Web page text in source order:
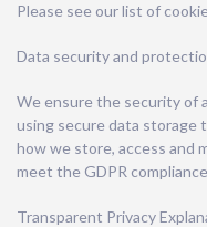
Please see our list of
Data security and
We ensure the security of
using secure data storage
how we store, access and
meet the GDPR
Transparent Privacy